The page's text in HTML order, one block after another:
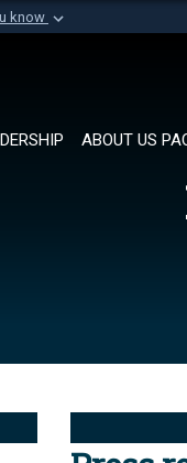
know
Defense organization in
ABOUT US